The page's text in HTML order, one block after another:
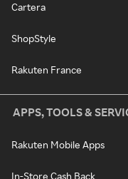
Cartera
ShopStyle
Rakuten France
APPS, TOOLS &
Rakuten Mobile Apps
In-Store Cash Back